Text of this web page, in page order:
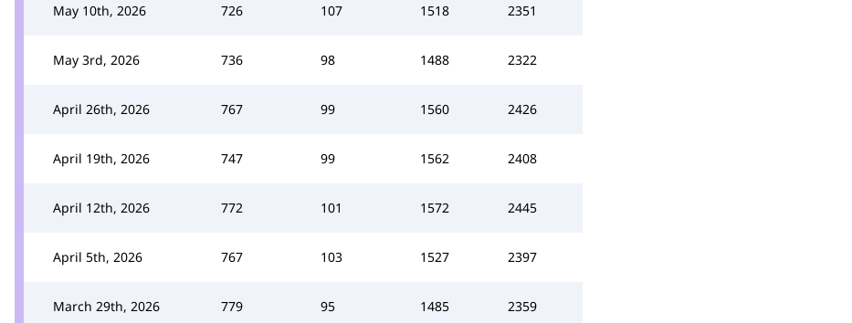
May 10th, 2026 726 107 1518 2351
May 3rd, 2026 736 98 1488 2322
April 26th, 2026 767 99 1560 2426
April 19th, 2026 747 99 1562 2408
April 12th, 2026 772 101 1572 2445
April 5th, 2026 767 103 1527 2397
March 29th, 2026 779 95 1485 2359